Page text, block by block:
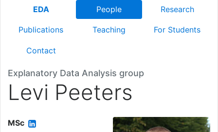
EDA People Research
Publications Teaching For Students
Contact
Explanatory Data Analysis group
Levi Peeters
MSc